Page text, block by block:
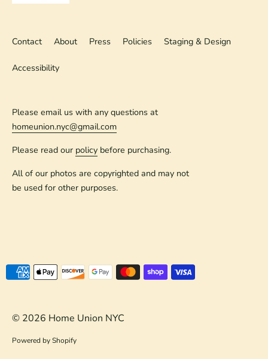
Contact About Press Policies Staging & Design
Accessibility
Please email us with any questions at
homeunion.nyc@gmail.com
Please read our policy before purchasing.
All of our photos are copyrighted and may not
be used for other purposes.
Payment
© 2026 Home Union NYC
Powered by Shopify